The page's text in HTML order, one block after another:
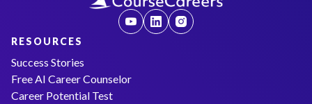
RESOURCES
Success Stories
Free AI Career Counselor
Career Potential Test